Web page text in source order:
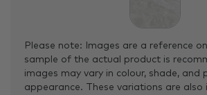
Please note: Images are a reference
sample of the actual product is
images may vary in colour, shade, and
appearance. These variations are also